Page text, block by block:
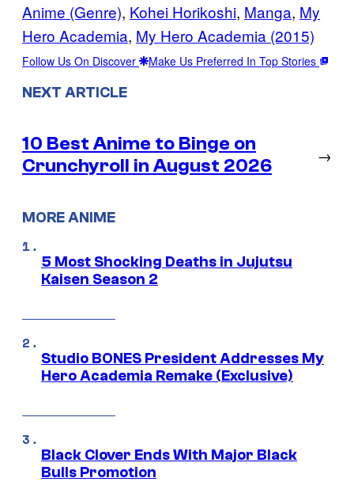
Anime (Genre), Kohei Horikoshi, Manga, My
Hero Academia, My Hero Academia (2015)
Follow Us On Discover Make Us Preferred In Top Stories
NEXT ARTICLE
10 Best Anime to Binge on
Crunchyroll in August 2026
→
MORE ANIME
5 Most Shocking Deaths in Jujutsu
Kaisen Season 2
Studio BONES President Addresses My
Hero Academia Remake (Exclusive)
Black Clover Ends With Major Black
Bulls Promotion